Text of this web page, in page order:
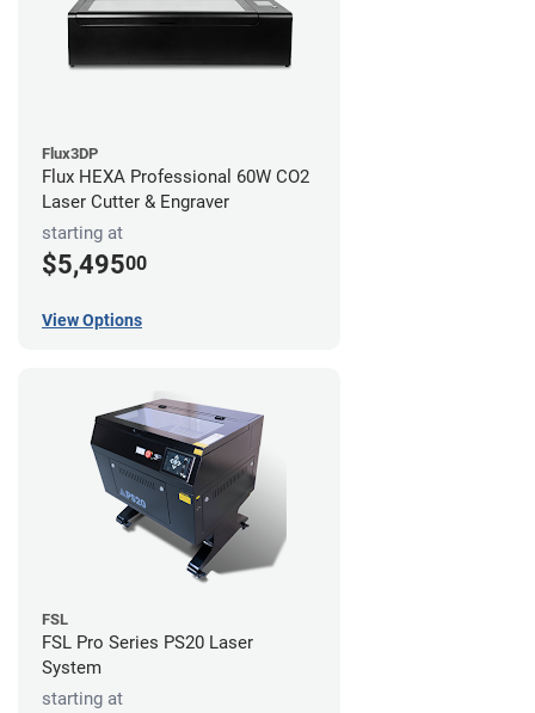
Flux3DP
Flux HEXA Professional 60W CO2
Laser Cutter & Engraver
starting at
$5,49500
View Options
FSL
FSL Pro Series PS20 Laser
System
starting at